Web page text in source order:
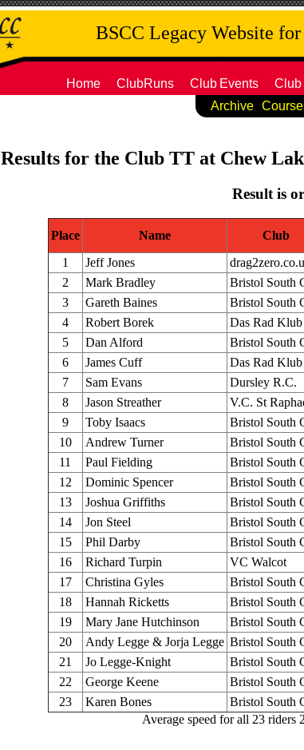
BSCC Legacy Website
Home ClubRuns Club Events Club
Archive
Results for the Club TT at Chew
Result is
Place Name Club
1
Jeff Jones
2
Mark Bradley Bristol South
3
Gareth Baines Bristol South
4
Robert Borek Das Rad Klub
5
Dan Alford Bristol South
6
James Cuff Das Rad Klub
7
Sam Evans Dursley R.C.
8
Jason Streather V.C. St
9
Toby Isaacs Bristol South
10
Andrew Turner Bristol South
11
Paul Fielding Bristol South
12
Dominic Spencer Bristol South
13
Joshua Griffiths Bristol South
14
Jon Steel Bristol South
15
Phil Darby Bristol South
16
Richard Turpin VC Walcot
17
Christina Gyles Bristol South
18
Hannah Ricketts Bristol South
19
Mary Jane Hutchinson Bristol South
20
Andy Legge & Jorja Legge Bristol South
21
Jo Legge-Knight Bristol South
22
George Keene Bristol South
23
Karen Bones Bristol South
Average speed for all 23 riders